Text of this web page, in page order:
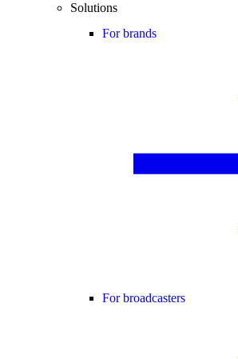
Solutions
For brands
For broadcasters